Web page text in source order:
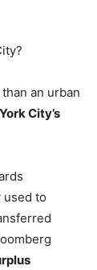
an urban
City’s
used to